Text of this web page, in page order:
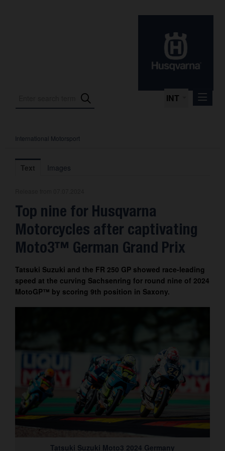
INT
Press Releases
International Motorsport
About us
Contact
International Motorsport
Text Images
Top nine for Husqvarna
Motorcycles after captivating
Moto3™ German Grand Prix
Tatsuki Suzuki and the FR 250 GP showed race-leading
speed at the curving Sachsenring for round nine of 2024
MotoGP™ by scoring 9th position in Saxony.
Tatsuki Suzuki Moto3 2024 Germany